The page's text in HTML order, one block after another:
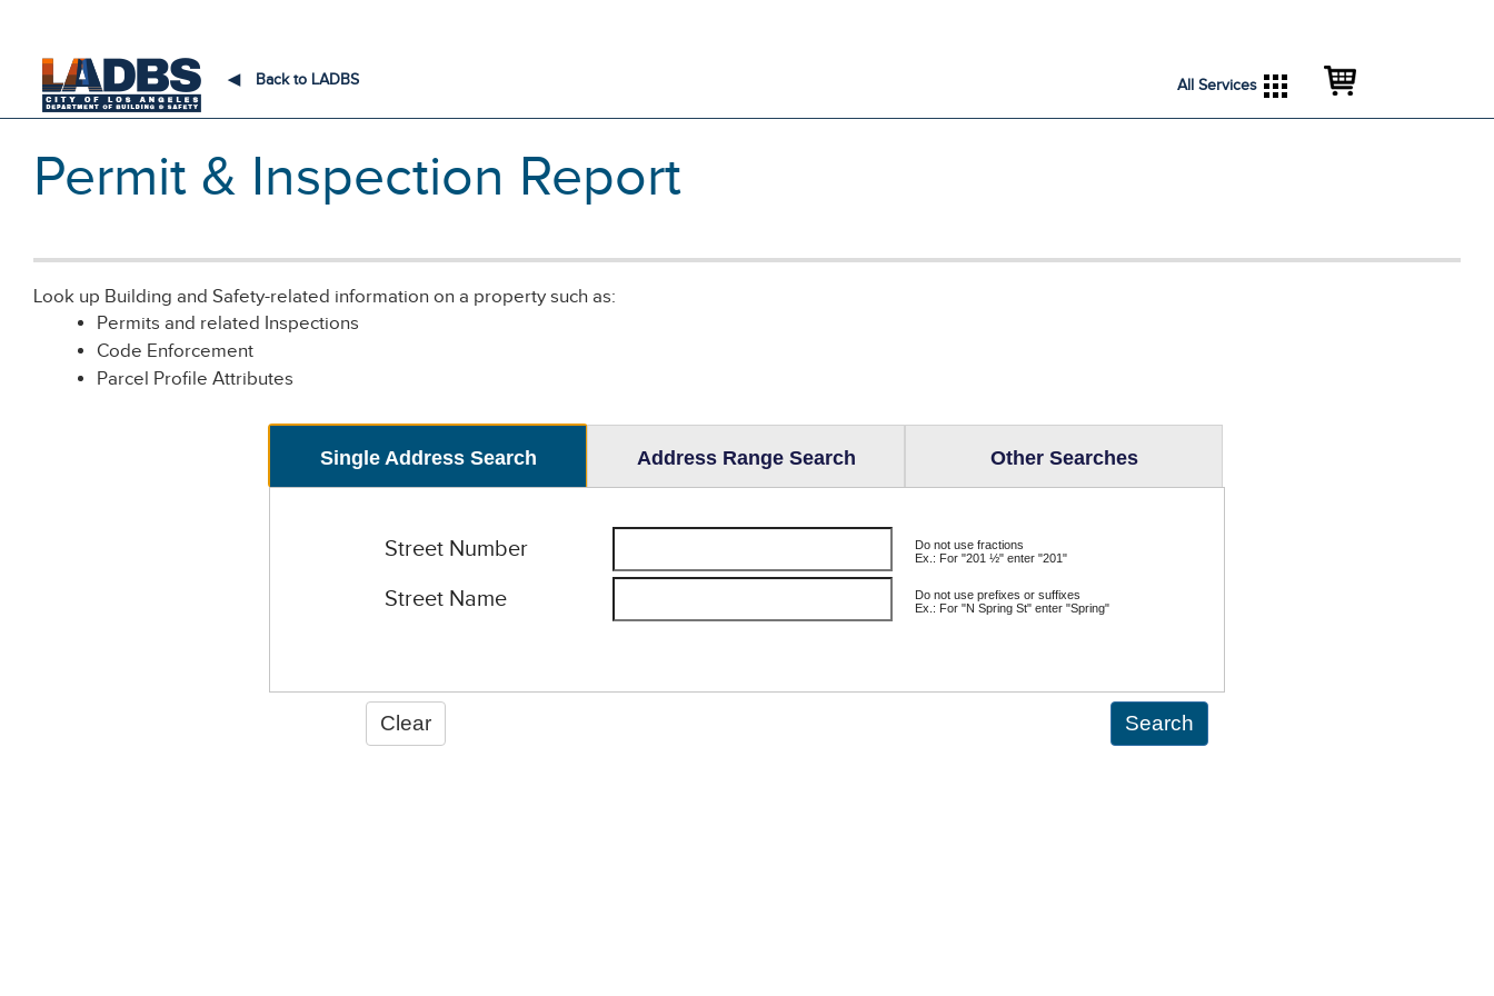
◀ Back to LADBS All Services
Permit & Inspection Report
Look up Building and Safety-related information on a property such as:
Permits and related Inspections
Code Enforcement
Parcel Profile Attributes
Single Address Search Address Range Search Other Searches
Street Number
Do not use fractions
Ex.: For "201 ½" enter "201"
Street Name
Do not use prefixes or suffixes
Ex.: For "N Spring St" enter "Spring"